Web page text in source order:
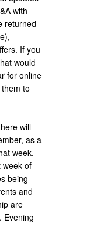
with
returned
If you
would
for online
to
will
as a
week.
week of
being
and
are
Evening